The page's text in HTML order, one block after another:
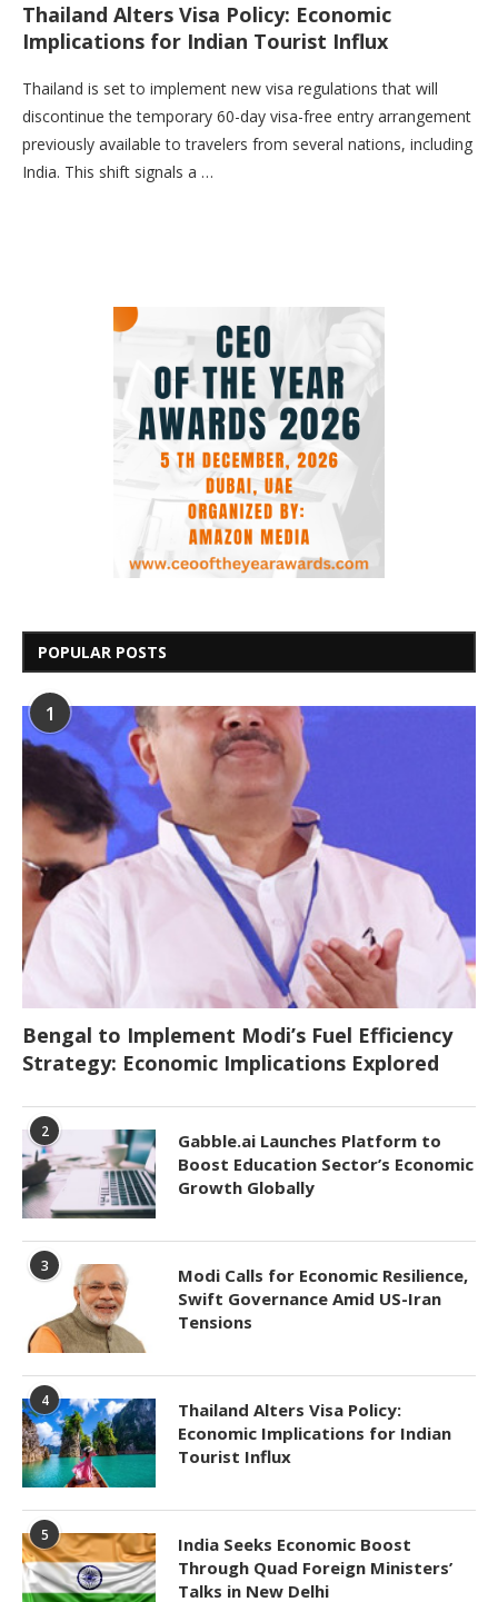
Thailand Alters Visa Policy: Economic
Implications for Indian Tourist Influx
Thailand is set to implement new visa regulations that will
discontinue the temporary 60-day visa-free entry arrangement
previously available to travelers from several nations, including
India. This shift signals a …
POPULAR POSTS
1
Bengal to Implement Modi’s Fuel Efficiency
Strategy: Economic Implications Explored
2
Gabble.ai Launches Platform to
Boost Education Sector’s Economic
Growth Globally
3
Modi Calls for Economic Resilience,
Swift Governance Amid US-Iran
Tensions
4
Thailand Alters Visa Policy:
Economic Implications for Indian
Tourist Influx
5
India Seeks Economic Boost
Through Quad Foreign Ministers’
Talks in New Delhi